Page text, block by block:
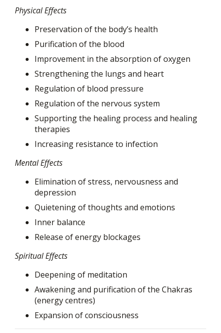
Physical Effects
Preservation of the body’s health
Purification of the blood
Improvement in the absorption of oxygen
Strengthening the lungs and heart
Regulation of blood pressure
Regulation of the nervous system
Supporting the healing process and healing
therapies
Increasing resistance to infection
Mental Effects
Elimination of stress, nervousness and
depression
Quietening of thoughts and emotions
Inner balance
Release of energy blockages
Spiritual Effects
Deepening of meditation
Awakening and purification of the Chakras
(energy centres)
Expansion of consciousness